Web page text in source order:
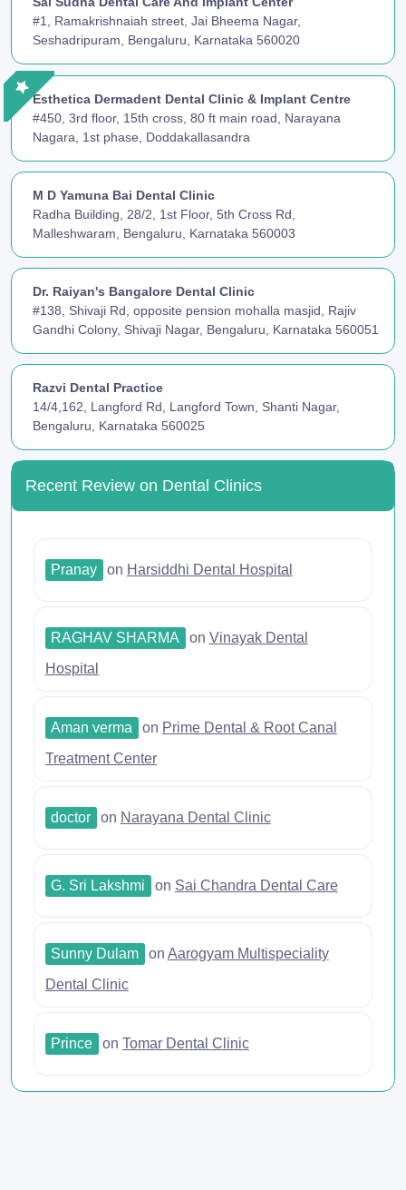
#1, Ramakrishnaiah street, Jai Bheema Nagar,
Seshadripuram, Bengaluru, Karnataka 560020
Esthetica Dermadent Dental Clinic & Implant Centre
#450, 3rd floor, 15th cross, 80 ft main road, Narayana
Nagara, 1st phase, Doddakallasandra
M D Yamuna Bai Dental Clinic
Radha Building, 28/2, 1st Floor, 5th Cross Rd,
Malleshwaram, Bengaluru, Karnataka 560003
Dr. Raiyan's Bangalore Dental Clinic
#138, Shivaji Rd, opposite pension mohalla masjid, Rajiv
Gandhi Colony, Shivaji Nagar, Bengaluru, Karnataka 560051
Razvi Dental Practice
14/4,162, Langford Rd, Langford Town, Shanti Nagar,
Bengaluru, Karnataka 560025
Recent Review on Dental Clinics
Pranay on Harsiddhi Dental Hospital
RAGHAV SHARMA on Vinayak Dental
Hospital
Aman verma on Prime Dental & Root Canal
Treatment Center
doctor on Narayana Dental Clinic
G. Sri Lakshmi on Sai Chandra Dental Care
Sunny Dulam on Aarogyam Multispeciality
Dental Clinic
Prince on Tomar Dental Clinic